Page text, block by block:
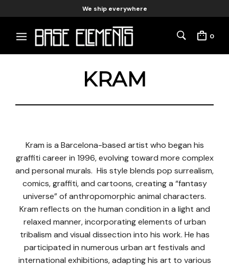
We ship everywhere
0
KRAM
Kram is a Barcelona-based artist who began his
graffiti career in 1996, evolving toward more complex
and personal murals. His style blends pop surrealism,
comics, graffiti, and cartoons, creating a “fantasy
universe” of anthropomorphic animal characters.
Kram reflects on the human condition in a light and
relaxed manner, incorporating elements of urban
tribalism and visual dissection into his work. He has
participated in numerous urban art festivals and
international exhibitions, adapting his art to various